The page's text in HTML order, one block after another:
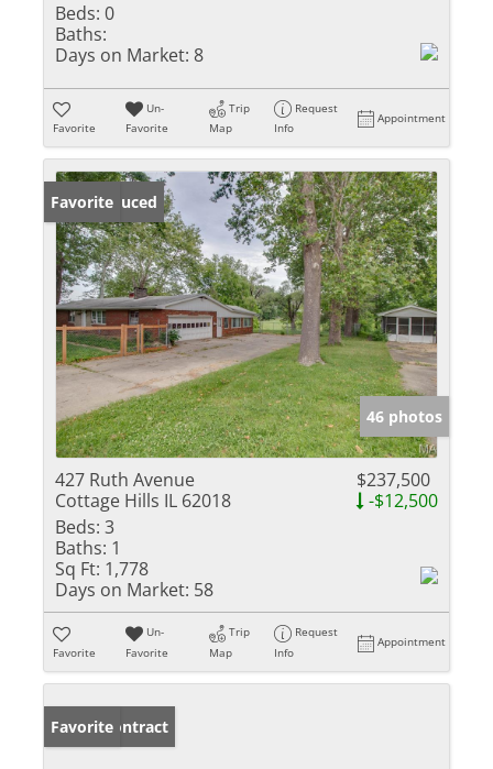
Beds: 0
Baths:
Days on Market: 8
Favorite
Un-
Favorite
Trip
Map
Request
Info
Appointment
Price Reduced
Favorite
46 photos
427 Ruth Avenue
Cottage Hills IL 62018
$237,500
-$12,500
Beds: 3
Baths: 1
Sq Ft: 1,778
Days on Market: 58
Favorite
Un-
Favorite
Trip
Map
Request
Info
Appointment
Under Contract
Favorite